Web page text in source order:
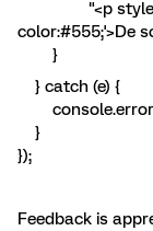
"<p
color:#555;'>De
}
} catch (e) {
}
});
Feedback is